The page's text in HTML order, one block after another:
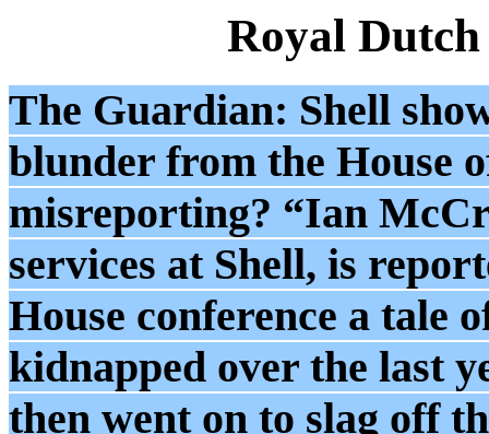
Royal
The Guardian: Shell
blunder from the House
misreporting? “Ian
services at Shell, is
House conference a tale
kidnapped over the last
then went on to slag off